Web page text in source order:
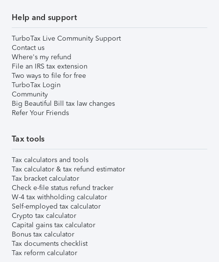
Help and support
TurboTax Live Community Support
Contact us
Where's my refund
File an IRS tax extension
Two ways to file for free
TurboTax Login
Community
Big Beautiful Bill tax law changes
Refer Your Friends
Tax tools
Tax calculators and tools
Tax calculator & tax refund estimator
Tax bracket calculator
Check e-file status refund tracker
W-4 tax withholding calculator
Self-employed tax calculator
Crypto tax calculator
Capital gains tax calculator
Bonus tax calculator
Tax documents checklist
Tax reform calculator